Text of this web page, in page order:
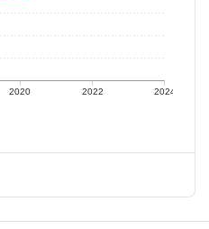
2020 2022 2024